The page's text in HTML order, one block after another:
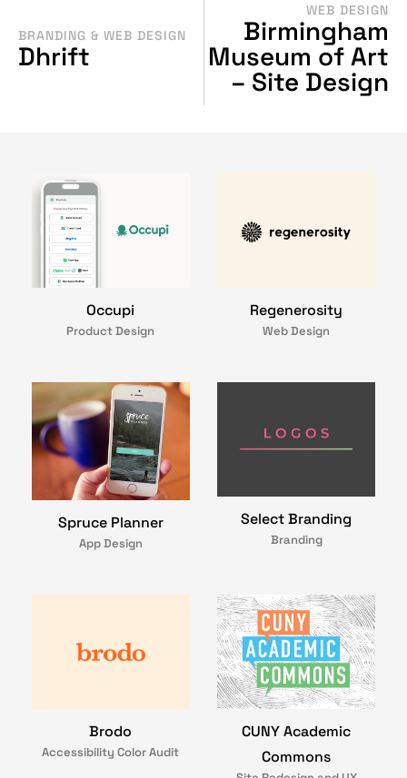
BRANDING & WEB DESIGN
Dhrift
WEB DESIGN
Birmingham
Museum of Art
– Site Design
Occupi
Product Design
Regenerosity
Web Design
Spruce Planner
App Design
Select Branding
Branding
Brodo
Accessibility Color Audit
CUNY Academic
Commons